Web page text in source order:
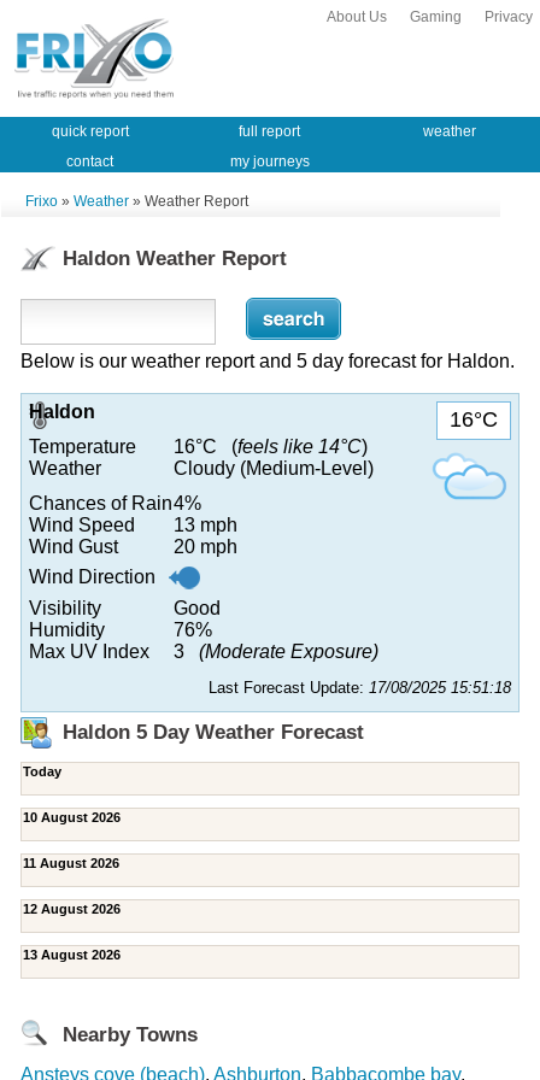
Privacy
Gaming
About Us
quick report full report
weather
contact
my journeys
Frixo » Weather » Weather Report
Haldon Weather Report
Below is our weather report and 5 day forecast for Haldon.
16°C
Haldon
Temperature
16°C (feels like 14°C)
Weather
Cloudy (Medium-Level)
Chances of Rain4%
Wind Speed
13 mph
Wind Gust
20 mph
Wind Direction
Visibility
Good
Humidity
76%
Max UV Index
3 (Moderate Exposure)
Last Forecast Update: 17/08/2025 15:51:18
Haldon 5 Day Weather Forecast
Today
10 August 2026
11 August 2026
12 August 2026
13 August 2026
Nearby Towns
Ansteys cove (beach), Ashburton, Babbacombe bay,